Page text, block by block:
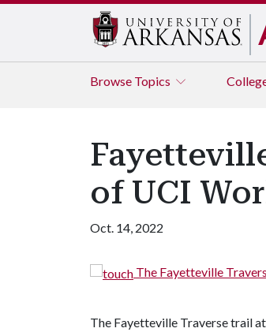
Browse Topics
of UCI
Oct. 14, 2022
The Fayetteville
The Fayetteville Traverse trail